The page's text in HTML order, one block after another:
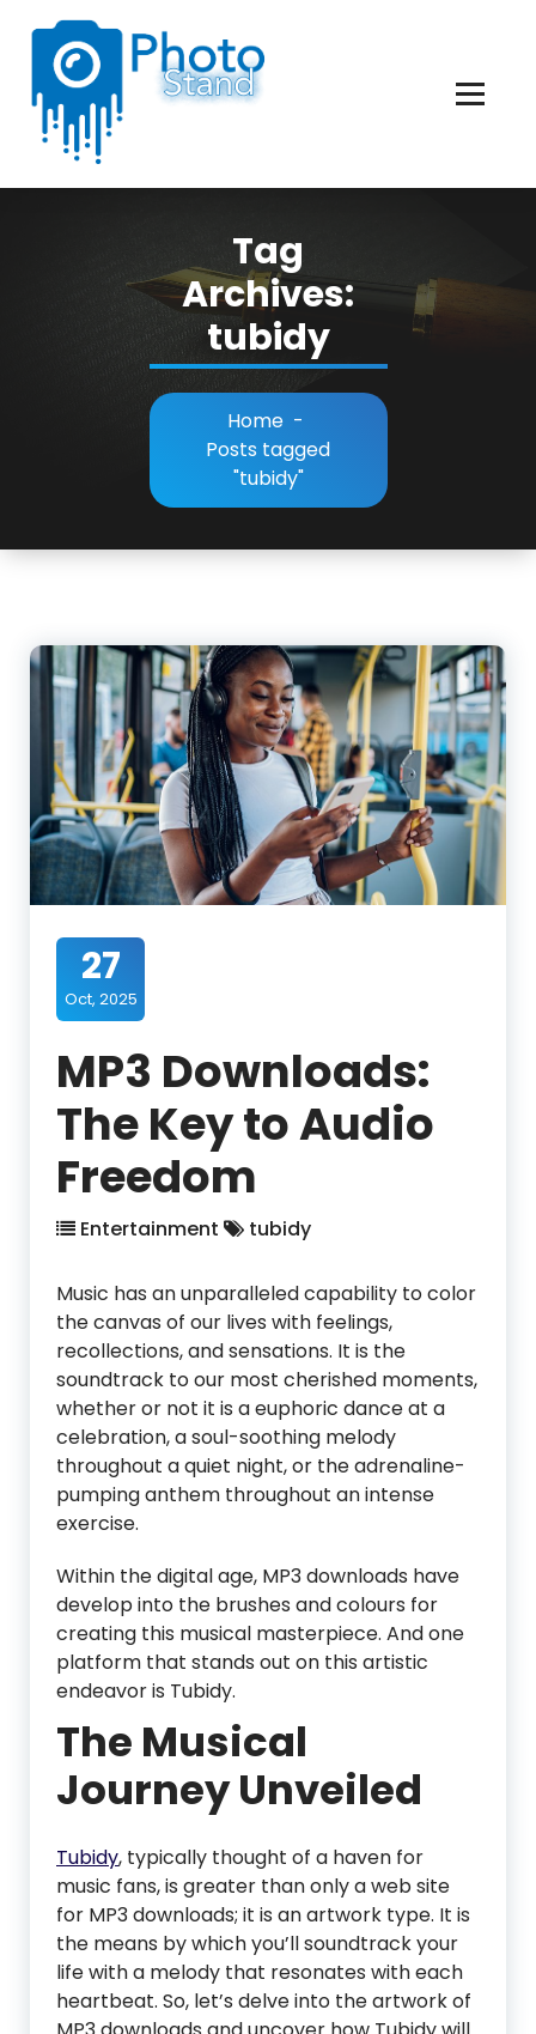
Content
Tag
Archives:
tubidy
Home -
Posts tagged
"tubidy"
27
Oct, 2025
MP3 Downloads:
The Key to Audio
Freedom
Entertainment tubidy
Music has an unparalleled capability to color
the canvas of our lives with feelings,
recollections, and sensations. It is the
soundtrack to our most cherished moments,
whether or not it is a euphoric dance at a
celebration, a soul-soothing melody
throughout a quiet night, or the adrenaline-
pumping anthem throughout an intense
exercise.
Within the digital age, MP3 downloads have
develop into the brushes and colours for
creating this musical masterpiece. And one
platform that stands out on this artistic
endeavor is Tubidy.
The Musical
Journey Unveiled
Tubidy, typically thought of a haven for
music fans, is greater than only a web site
for MP3 downloads; it is an artwork type. It is
the means by which you’ll soundtrack your
life with a melody that resonates with each
heartbeat. So, let’s delve into the artwork of